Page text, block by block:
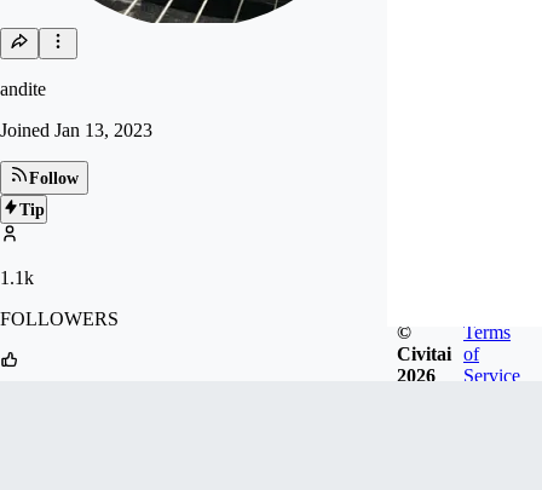
andite
Joined Jan 13, 2023
Follow
Tip
1.1k
FOLLOWERS
©
Civitai
2026
Terms
of
Service